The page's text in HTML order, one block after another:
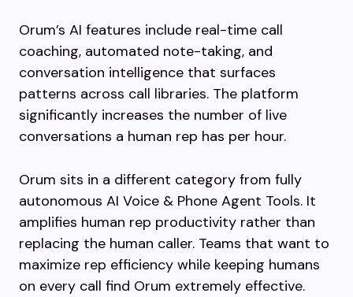
Orum’s AI features include real-time call
coaching, automated note-taking, and
conversation intelligence that surfaces
patterns across call libraries. The platform
significantly increases the number of live
conversations a human rep has per hour.
Orum sits in a different category from fully
autonomous AI Voice & Phone Agent Tools. It
amplifies human rep productivity rather than
replacing the human caller. Teams that want to
maximize rep efficiency while keeping humans
on every call find Orum extremely effective.